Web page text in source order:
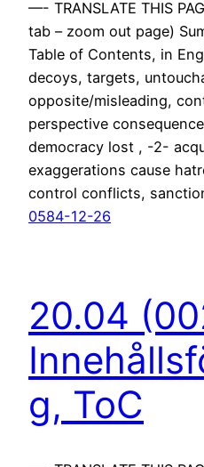
—- TRANSLATE THIS
tab – zoom out page)
Table of Contents, in
decoys, targets,
opposite/misleading,
perspective
democracy lost , -2-
exaggerations cause
control conflicts,
0584-12-26
20.04
g, ToC